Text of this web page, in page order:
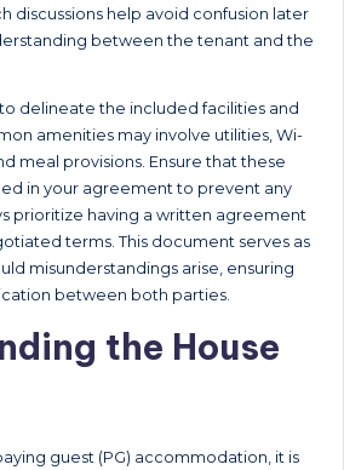
discussions help avoid confusion later
between the tenant and the
delineate the included facilities and
amenities may involve utilities, Wi-
meal provisions. Ensure that these
in your agreement to prevent any
prioritize having a written agreement
terms. This document serves as
misunderstandings arise, ensuring
between both parties.
the House
guest (PG) accommodation, it is